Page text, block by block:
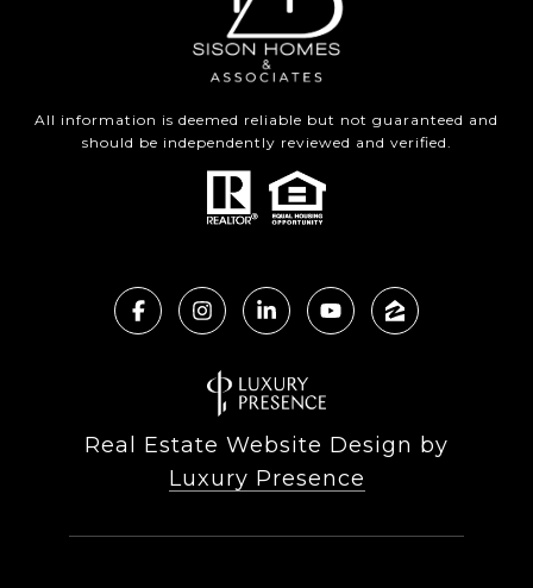
All information is deemed reliable but not guaranteed and
should be independently reviewed and verified.
Real Estate Website Design by
Luxury Presence